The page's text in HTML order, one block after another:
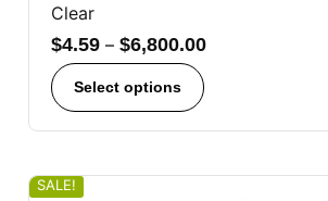
Clear
$4.59 – $6,800.00
Select options
SALE!